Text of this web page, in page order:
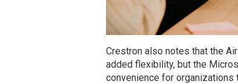
Crestron also notes that the
added flexibility, but the
convenience for organizations